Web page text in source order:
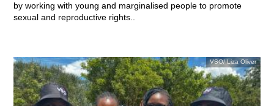
by working with young and marginalised people to promote
sexual and reproductive rights..
VSO/ Liza Oliver